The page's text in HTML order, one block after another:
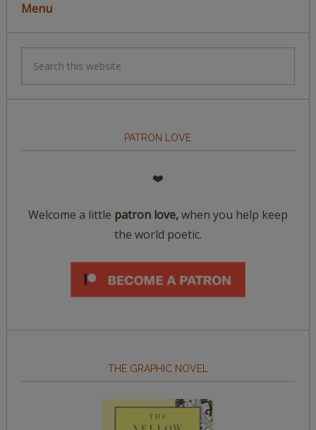
Menu
PATRON LOVE
❤️
Welcome a little patron love,when you help keep
the world poetic.
THE GRAPHIC NOVEL